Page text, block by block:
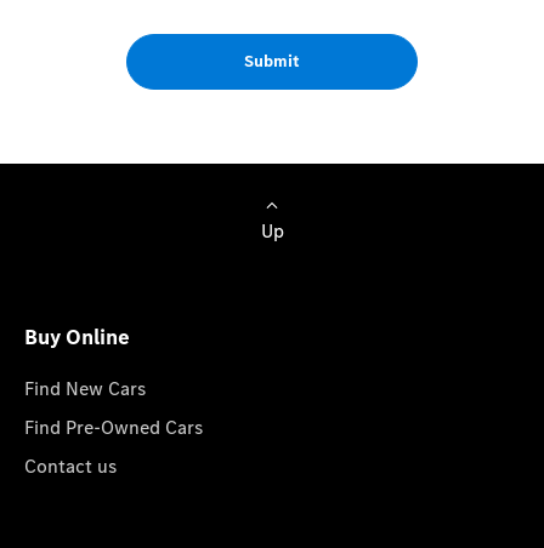
Submit
Up
Buy Online
Find New Cars
Find Pre-Owned Cars
Contact us